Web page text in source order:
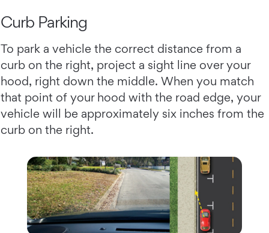
Curb Parking
To park a vehicle the correct distance from a
curb on the right, project a sight line over your
hood, right down the middle. When you match
that point of your hood with the road edge, your
vehicle will be approximately six inches from the
curb on the right.